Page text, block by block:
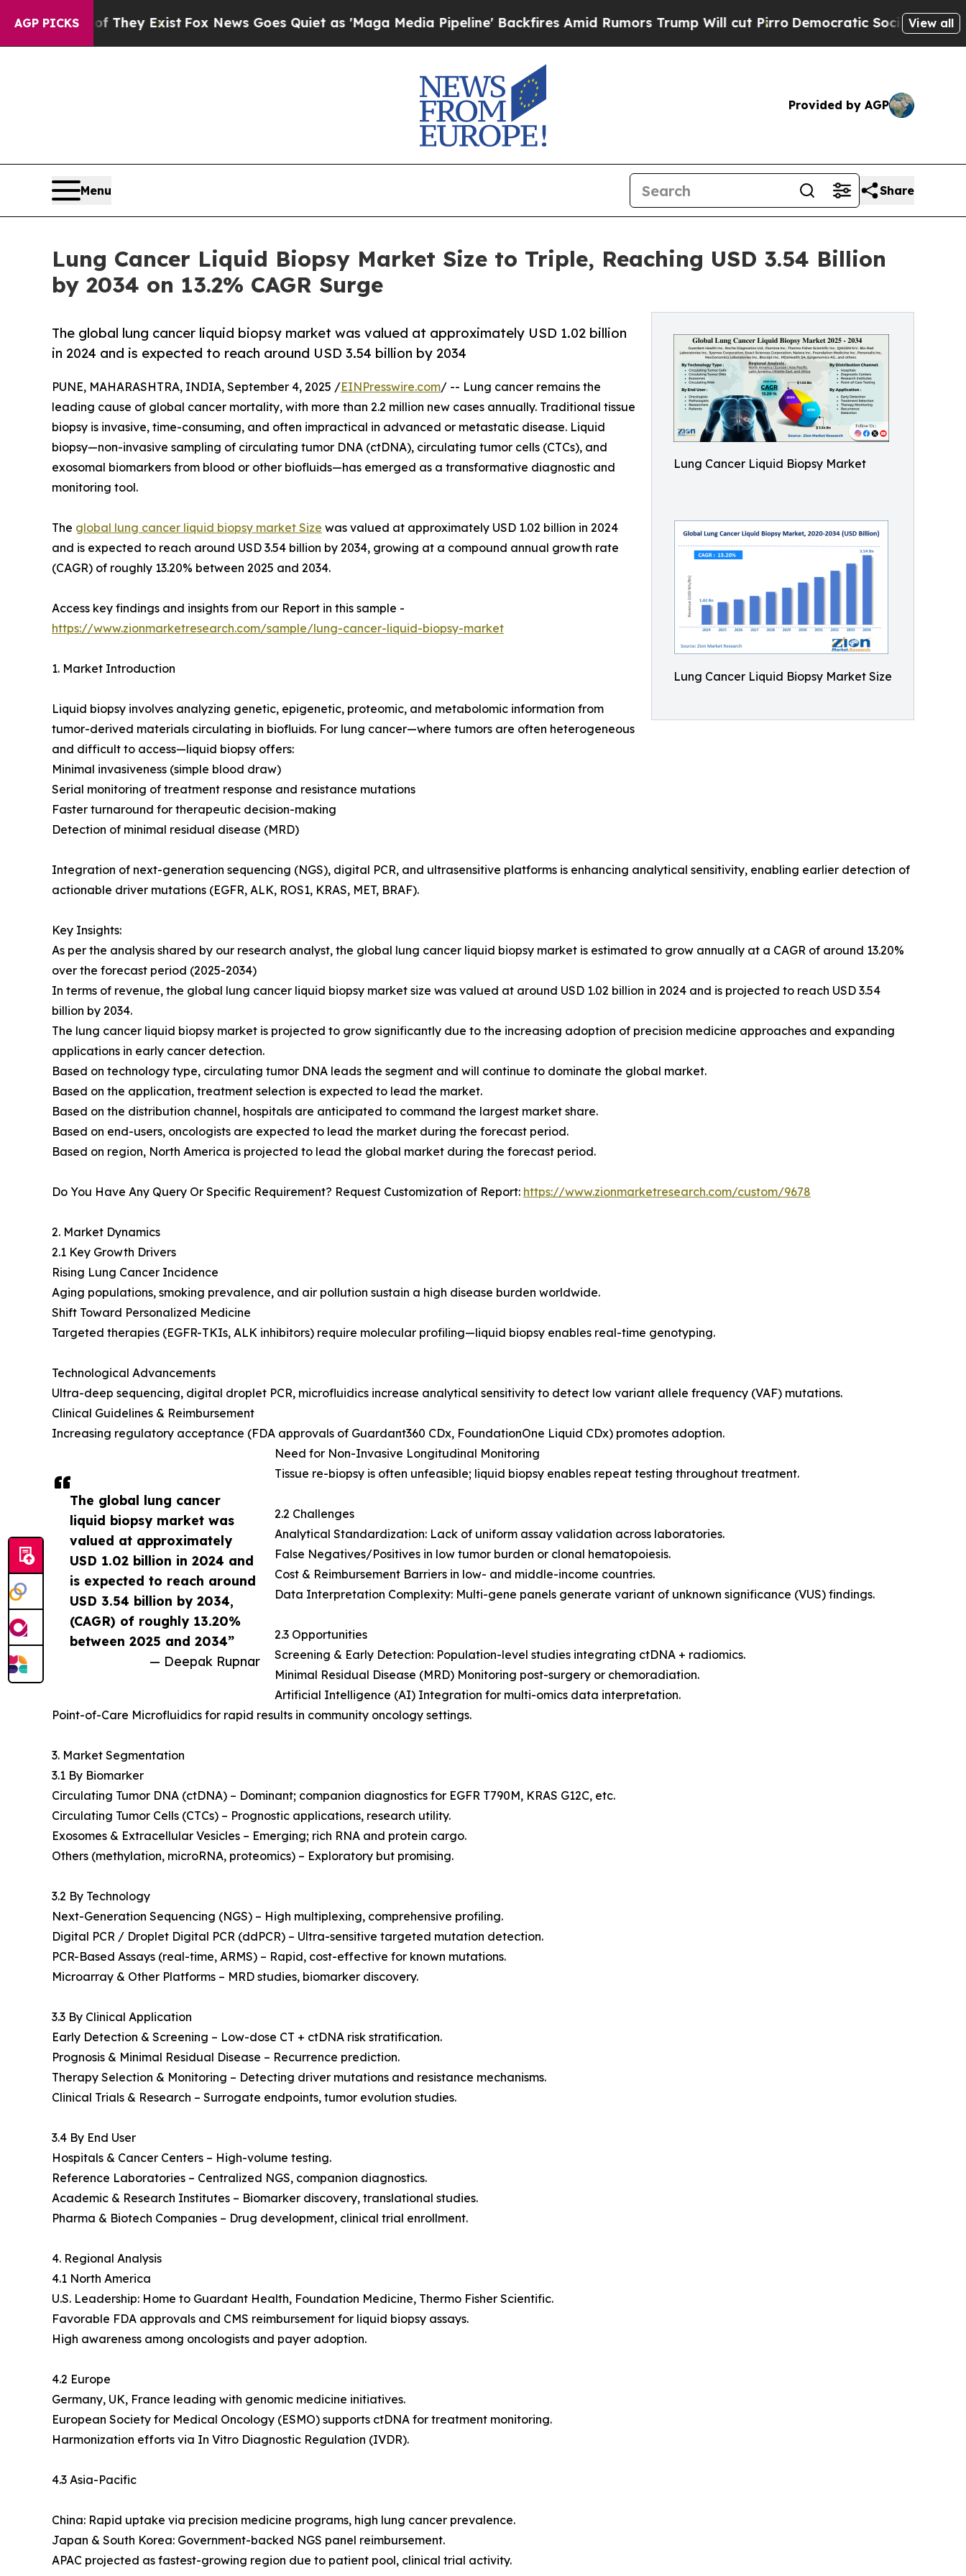
AGP PICKS
They Exist Fox News Goes Quiet as 'Maga Media Pipeline' Backfires Amid Rumors Trump Will cut PirroDemocratic Socialists of AmericaView all
Provided by AGP
Menu Share
Lung Cancer Liquid Biopsy Market Size to Triple, Reaching USD 3.54 Billion
by 2034 on 13.2% CAGR Surge
Lung Cancer Liquid Biopsy Market
Lung Cancer Liquid Biopsy Market Size
The global lung cancer liquid biopsy market was valued at approximately USD 1.02 billion
in 2024 and is expected to reach around USD 3.54 billion by 2034
The global lung cancer
liquid biopsy market was
valued at approximately
USD 1.02 billion in 2024 and
is expected to reach around
USD 3.54 billion by 2034,
(CAGR) of roughly 13.20%
between 2025 and 2034”
— Deepak Rupnar
PUNE, MAHARASHTRA, INDIA, September 4, 2025 /EINPresswire.com/ -- Lung cancer remains the
leading cause of global cancer mortality, with more than 2.2 million new cases annually. Traditional tissue
biopsy is invasive, time-consuming, and often impractical in advanced or metastatic disease. Liquid
biopsy—non-invasive sampling of circulating tumor DNA (ctDNA), circulating tumor cells (CTCs), and
exosomal biomarkers from blood or other biofluids—has emerged as a transformative diagnostic and
monitoring tool.
The global lung cancer liquid biopsy market Size was valued at approximately USD 1.02 billion in 2024
and is expected to reach around USD 3.54 billion by 2034, growing at a compound annual growth rate
(CAGR) of roughly 13.20% between 2025 and 2034.
Access key findings and insights from our Report in this sample -
https://www.zionmarketresearch.com/sample/lung-cancer-liquid-biopsy-market
1. Market Introduction
Liquid biopsy involves analyzing genetic, epigenetic, proteomic, and metabolomic information from
tumor-derived materials circulating in biofluids. For lung cancer—where tumors are often heterogeneous
and difficult to access—liquid biopsy offers:
Minimal invasiveness (simple blood draw)
Serial monitoring of treatment response and resistance mutations
Faster turnaround for therapeutic decision-making
Detection of minimal residual disease (MRD)
Integration of next-generation sequencing (NGS), digital PCR, and ultrasensitive platforms is enhancing analytical sensitivity, enabling earlier detection of
actionable driver mutations (EGFR, ALK, ROS1, KRAS, MET, BRAF).
Key Insights:
As per the analysis shared by our research analyst, the global lung cancer liquid biopsy market is estimated to grow annually at a CAGR of around 13.20%
over the forecast period (2025-2034)
In terms of revenue, the global lung cancer liquid biopsy market size was valued at around USD 1.02 billion in 2024 and is projected to reach USD 3.54
billion by 2034.
The lung cancer liquid biopsy market is projected to grow significantly due to the increasing adoption of precision medicine approaches and expanding
applications in early cancer detection.
Based on technology type, circulating tumor DNA leads the segment and will continue to dominate the global market.
Based on the application, treatment selection is expected to lead the market.
Based on the distribution channel, hospitals are anticipated to command the largest market share.
Based on end-users, oncologists are expected to lead the market during the forecast period.
Based on region, North America is projected to lead the global market during the forecast period.
Do You Have Any Query Or Specific Requirement? Request Customization of Report: https://www.zionmarketresearch.com/custom/9678
2. Market Dynamics
2.1 Key Growth Drivers
Rising Lung Cancer Incidence
Aging populations, smoking prevalence, and air pollution sustain a high disease burden worldwide.
Shift Toward Personalized Medicine
Targeted therapies (EGFR-TKIs, ALK inhibitors) require molecular profiling—liquid biopsy enables real-time genotyping.
Technological Advancements
Ultra-deep sequencing, digital droplet PCR, microfluidics increase analytical sensitivity to detect low variant allele frequency (VAF) mutations.
Clinical Guidelines & Reimbursement
Increasing regulatory acceptance (FDA approvals of Guardant360 CDx, FoundationOne Liquid CDx) promotes adoption.
Need for Non-Invasive Longitudinal Monitoring
Tissue re-biopsy is often unfeasible; liquid biopsy enables repeat testing throughout treatment.
2.2 Challenges
Analytical Standardization: Lack of uniform assay validation across laboratories.
False Negatives/Positives in low tumor burden or clonal hematopoiesis.
Cost & Reimbursement Barriers in low- and middle-income countries.
Data Interpretation Complexity: Multi-gene panels generate variant of unknown significance (VUS) findings.
2.3 Opportunities
Screening & Early Detection: Population-level studies integrating ctDNA + radiomics.
Minimal Residual Disease (MRD) Monitoring post-surgery or chemoradiation.
Artificial Intelligence (AI) Integration for multi-omics data interpretation.
Point-of-Care Microfluidics for rapid results in community oncology settings.
3. Market Segmentation
3.1 By Biomarker
Circulating Tumor DNA (ctDNA) – Dominant; companion diagnostics for EGFR T790M, KRAS G12C, etc.
Circulating Tumor Cells (CTCs) – Prognostic applications, research utility.
Exosomes & Extracellular Vesicles – Emerging; rich RNA and protein cargo.
Others (methylation, microRNA, proteomics) – Exploratory but promising.
3.2 By Technology
Next-Generation Sequencing (NGS) – High multiplexing, comprehensive profiling.
Digital PCR / Droplet Digital PCR (ddPCR) – Ultra-sensitive targeted mutation detection.
PCR-Based Assays (real-time, ARMS) – Rapid, cost-effective for known mutations.
Microarray & Other Platforms – MRD studies, biomarker discovery.
3.3 By Clinical Application
Early Detection & Screening – Low-dose CT + ctDNA risk stratification.
Prognosis & Minimal Residual Disease – Recurrence prediction.
Therapy Selection & Monitoring – Detecting driver mutations and resistance mechanisms.
Clinical Trials & Research – Surrogate endpoints, tumor evolution studies.
3.4 By End User
Hospitals & Cancer Centers – High-volume testing.
Reference Laboratories – Centralized NGS, companion diagnostics.
Academic & Research Institutes – Biomarker discovery, translational studies.
Pharma & Biotech Companies – Drug development, clinical trial enrollment.
4. Regional Analysis
4.1 North America
U.S. Leadership: Home to Guardant Health, Foundation Medicine, Thermo Fisher Scientific.
Favorable FDA approvals and CMS reimbursement for liquid biopsy assays.
High awareness among oncologists and payer adoption.
4.2 Europe
Germany, UK, France leading with genomic medicine initiatives.
European Society for Medical Oncology (ESMO) supports ctDNA for treatment monitoring.
Harmonization efforts via In Vitro Diagnostic Regulation (IVDR).
4.3 Asia-Pacific
China: Rapid uptake via precision medicine programs, high lung cancer prevalence.
Japan & South Korea: Government-backed NGS panel reimbursement.
APAC projected as fastest-growing region due to patient pool, clinical trial activity.